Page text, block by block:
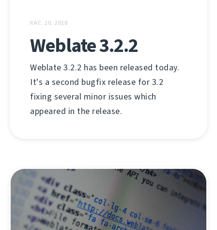
КАС. 20, 2018
Weblate 3.2.2
Weblate 3.2.2 has been released today.
It's a second bugfix release for 3.2
fixing several minor issues which
appeared in the release.